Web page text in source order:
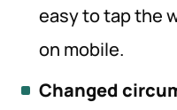
easy to tap the
on mobile.
Changed